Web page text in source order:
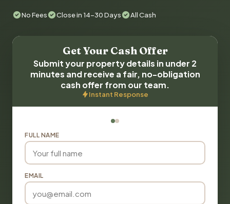
No Fees Close in 14-30 Days All Cash
Get Your Cash Offer
Submit your property details in under 2
minutes and receive a fair, no-obligation
cash offer from our team.
Instant Response
FULL NAME
EMAIL